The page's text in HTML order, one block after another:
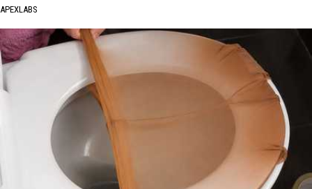
APEXLABS